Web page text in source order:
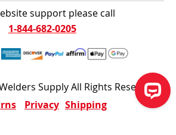
support please call
1-844-682-0205
Supply All Rights Reserved
Privacy Shipping